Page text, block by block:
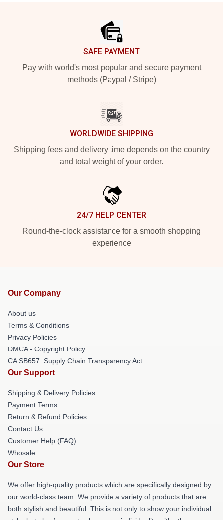
SAFE PAYMENT
Pay with world's most popular and secure payment
methods (Paypal / Stripe)
WORLDWIDE SHIPPING
Shipping fees and delivery time depends on the country
and total weight of your order.
24/7 HELP CENTER
Round-the-clock assistance for a smooth shopping
experience
Our Company
About us
Terms & Conditions
Privacy Policies
DMCA - Copyright Policy
CA SB657: Supply Chain Transparency Act
Our Support
Shipping & Delivery Policies
Payment Terms
Return & Refund Policies
Contact Us
Customer Help (FAQ)
Whosale
Our Store
We offer high-quality products which are specifically designed by
our world-class team. We provide a variety of products that are
both stylish and beautiful. This is not only to show your individual